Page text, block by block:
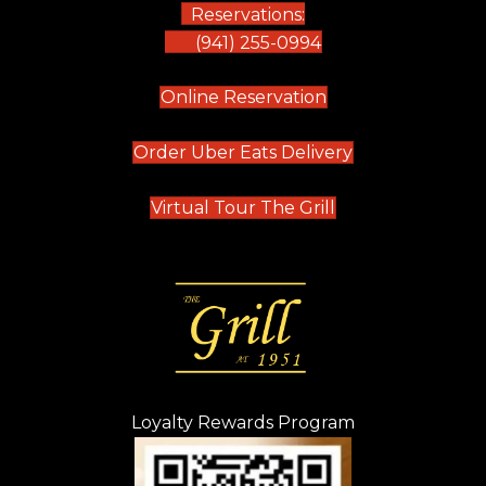
Reservations:
(941) 255-0994
Online Reservation(opens in new tab)
Order Uber Eats Delivery(opens in new
Virtual Tour The Grill (opens in new
Loyalty Rewards Program
(opens in new